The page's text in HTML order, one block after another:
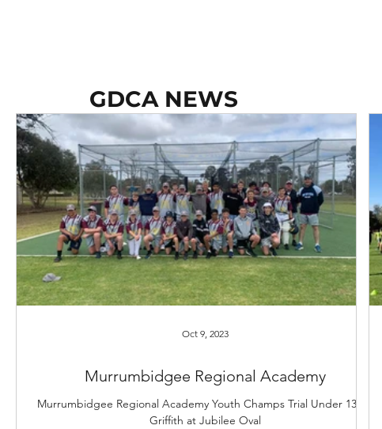
GDCA NEWS
Murrumbidgee Regional Academy
Murrumbidgee Regional Academy Youth Champs Trial Under 13s in
Griffith at Jubilee Oval
Oct 9, 2023